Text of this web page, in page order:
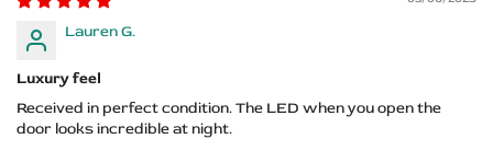
Lauren G.
Luxury feel
Received in perfect condition. The LED when you open the
door looks incredible at night.